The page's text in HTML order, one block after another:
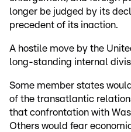
longer be judged by its
precedent of its inaction.
A hostile move by the
long-standing internal
Some member states
of the transatlantic
that confrontation with
Others would fear